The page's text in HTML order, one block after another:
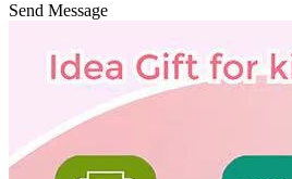
Send Message